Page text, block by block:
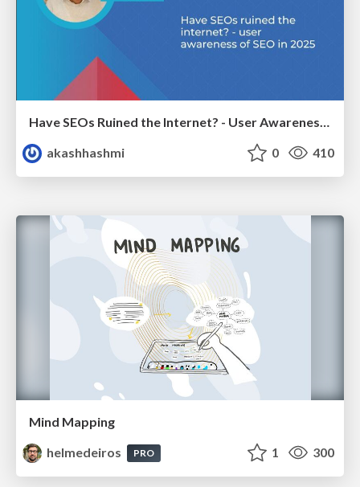
Have SEOs Ruined the Internet? - User Awareness of SEO in 2025
akashhashmi
0 410
Mind Mapping
helmedeiros
PRO 1 300